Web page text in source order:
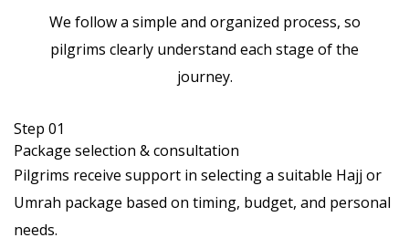
We follow a simple and organized process, so
pilgrims clearly understand each stage of the
journey.
Step 01
Package selection & consultation
Pilgrims receive support in selecting a suitable Hajj or
Umrah package based on timing, budget, and personal
needs.